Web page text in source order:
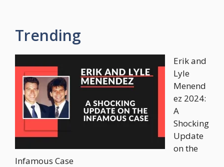
Trending
Erik and
Lyle
Menend
ez 2024:
A
Shocking
Update
on the
Infamous Case